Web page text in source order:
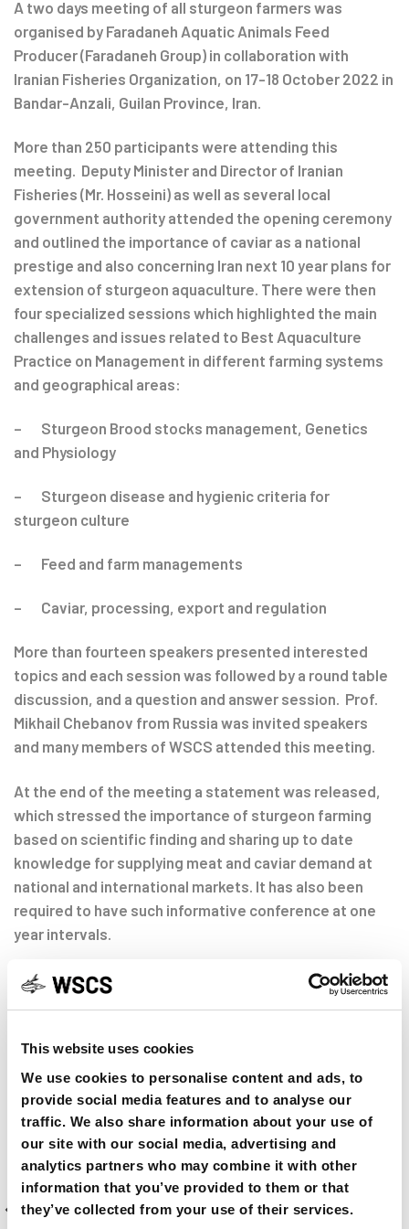
This website uses cookies
We use cookies to personalise content and ads, to
provide social media features and to analyse our
traffic. We also share information about your use of
our site with our social media, advertising and
analytics partners who may combine it with other
information that you’ve provided to them or that
they’ve collected from your use of their services.
A two days meeting of all sturgeon farmers was
organised by Faradaneh Aquatic Animals Feed
Producer (Faradaneh Group) in collaboration with
Iranian Fisheries Organization, on 17-18 October 2022 in
Bandar-Anzali, Guilan Province, Iran.
More than 250 participants were attending this
meeting. Deputy Minister and Director of Iranian
Fisheries (Mr. Hosseini) as well as several local
government authority attended the opening ceremony
and outlined the importance of caviar as a national
prestige and also concerning Iran next 10 year plans for
extension of sturgeon aquaculture. There were then
four specialized sessions which highlighted the main
challenges and issues related to Best Aquaculture
Practice on Management in different farming systems
and geographical areas:
– Sturgeon Brood stocks management, Genetics
and Physiology
– Sturgeon disease and hygienic criteria for
sturgeon culture
– Feed and farm managements
– Caviar, processing, export and regulation
More than fourteen speakers presented interested
topics and each session was followed by a round table
discussion, and a question and answer session. Prof.
Mikhail Chebanov from Russia was invited speakers
and many members of WSCS attended this meeting.
At the end of the meeting a statement was released,
which stressed the importance of sturgeon farming
based on scientific finding and sharing up to date
knowledge for supplying meat and caviar demand at
national and international markets. It has also been
required to have such informative conference at one
year intervals.
Mohammad Pourkazemi
SHARE ON
navigation
Previous
Article
PREVIOUS ARTICLE
1st Meeting of the Focal Points to the PANEUAP